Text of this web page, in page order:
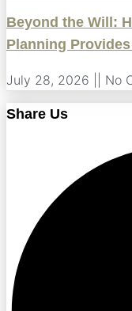
Beyond the Will:
Planning
July 28, 2026 No
Share Us